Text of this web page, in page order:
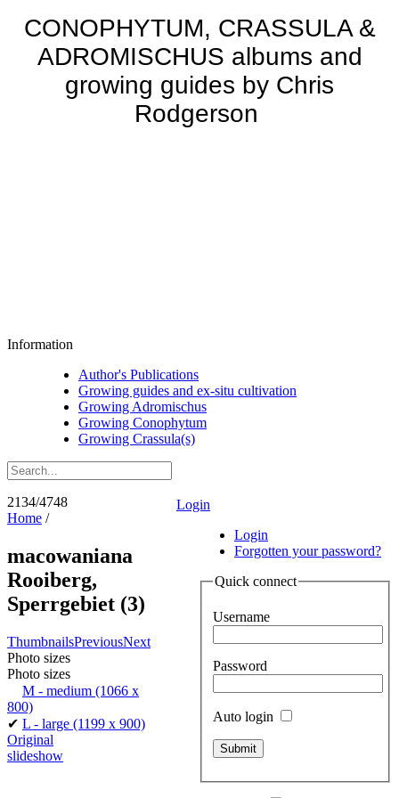
CONOPHYTUM, CRASSULA &
ADROMISCHUS albums and
growing guides by Chris
Rodgerson
Information
Author's Publications
Growing guides and ex-situ cultivation
Growing Adromischus
Growing Conophytum
Growing Crassula(s)
Login
Login
Forgotten your password?
Quick connect
Username
Password
Auto login
2134/4748
Home /
macowaniana
Rooiberg,
Sperrgebiet (3)
ThumbnailsPreviousNext
Photo sizes
Photo sizes
M - medium (1066 x
800)
✔ L - large (1199 x 900)
Original
slideshow